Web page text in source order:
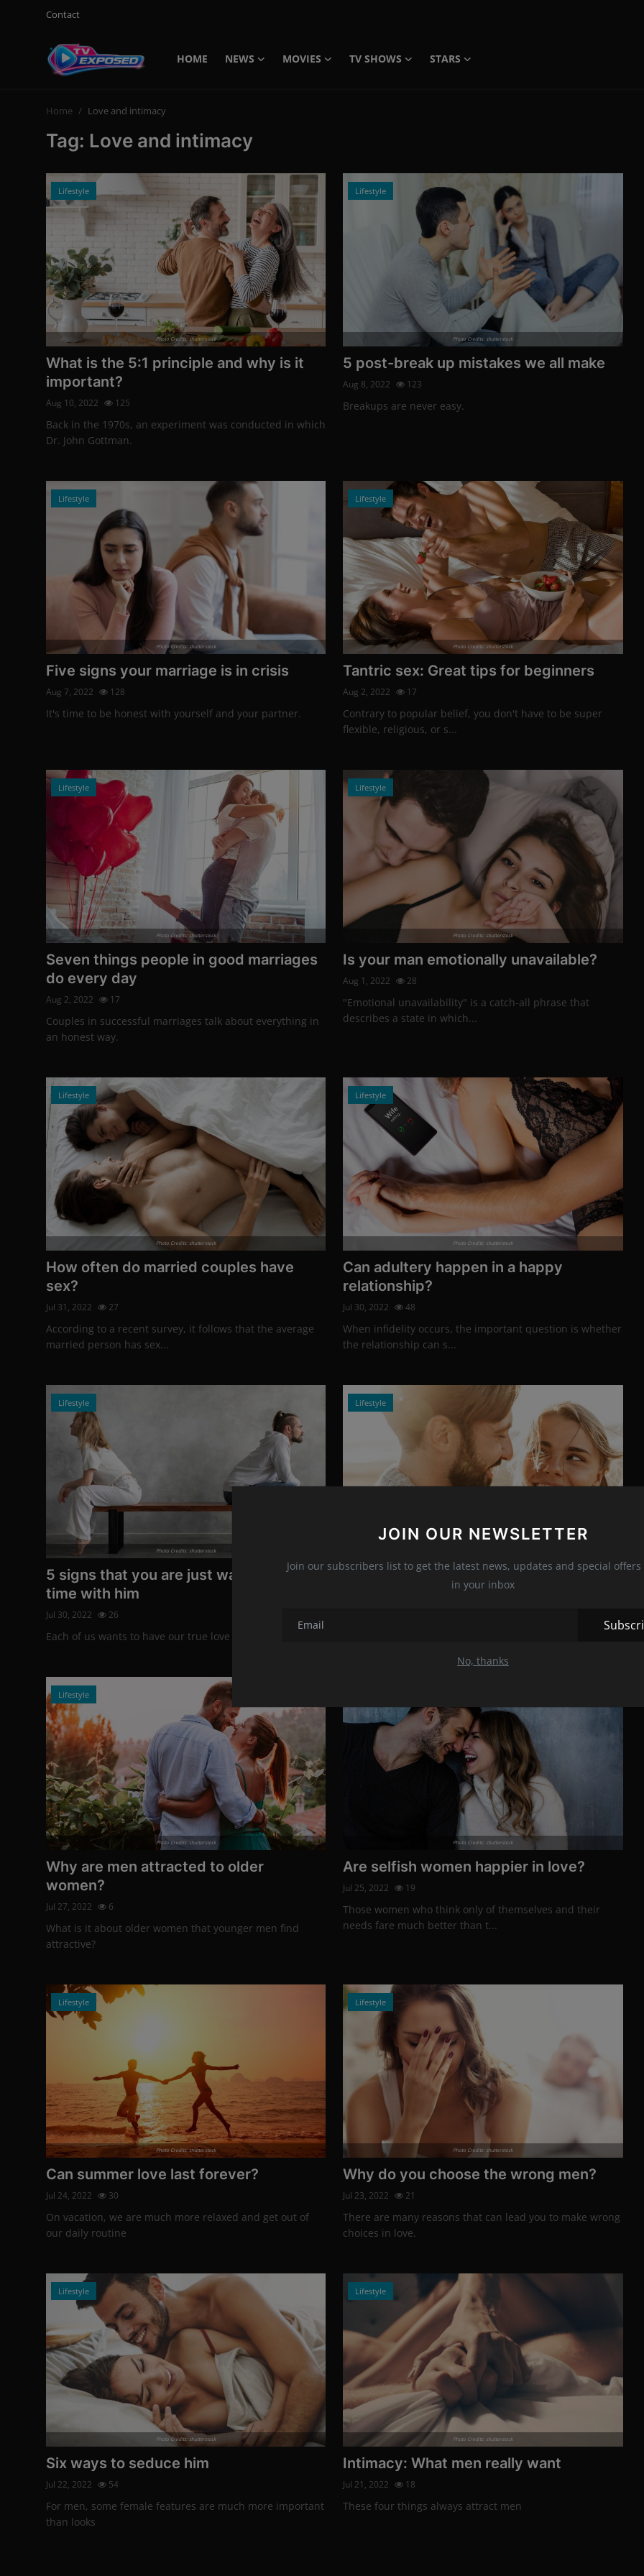
Contact
HOME NEWS MOVIES TV SHOWS
STARS
Login
Contact
Movies
English
JOIN OUR NEWSLETTER
Join our subscribers list to get the latest news, updates and special
in your inbox
No, thanks
Home Love and intimacy
Tag: Love and intimacy
Lifestyle
Photo Credits: shutterstock
What is the 5:1 principle and why is it
important?
Aug 10, 2022 125
Back in the 1970s, an experiment was conducted in which
Dr. John Gottman.
Lifestyle
Photo Credits: shutterstock
5 post-break up mistakes we all make
Aug 8, 2022 123
Breakups are never easy.
Lifestyle
Photo Credits: shutterstock
Five signs your marriage is in crisis
Aug 7, 2022 128
It's time to be honest with yourself and your partner.
Lifestyle
Photo Credits: shutterstock
Tantric sex: Great tips for beginners
Aug 2, 2022 17
Contrary to popular belief, you don't have to be super
flexible, religious, or s...
Lifestyle
Photo Credits: shutterstock
Seven things people in good marriages
do every day
Aug 2, 2022 17
Couples in successful marriages talk about everything in
an honest way.
Lifestyle
Photo Credits: shutterstock
Is your man emotionally unavailable?
Aug 1, 2022 28
"Emotional unavailability" is a catch-all phrase that
describes a state in which...
Lifestyle
Photo Credits: shutterstock
How often do married couples have
sex?
Jul 31, 2022 27
According to a recent survey, it follows that the average
married person has sex...
Lifestyle
Photo Credits: shutterstock
Can adultery happen in a happy
relationship?
Jul 30, 2022 48
When infidelity occurs, the important question is whether
the relationship can s...
Lifestyle
Photo Credits: shutterstock
5 signs that you are just wasting your
time with him
Jul 30, 2022 26
Each of us wants to have our true love by our side.
Lifestyle
Dos And Don'ts In A New Relationship
Lifestyle
Photo Credits: shutterstock
Why are men attracted to older
women?
Jul 27, 2022 6
What is it about older women that younger men find
attractive?
Photo Credits: shutterstock
Are selfish women happier in love?
Jul 25, 2022 19
Those women who think only of themselves and their
needs fare much better than t...
Lifestyle
Photo Credits: shutterstock
Can summer love last forever?
Jul 24, 2022 30
On vacation, we are much more relaxed and get out of
our daily routine
Lifestyle
Photo Credits: shutterstock
Why do you choose the wrong men?
Jul 23, 2022 21
There are many reasons that can lead you to make wrong
choices in love.
Lifestyle
Photo Credits: shutterstock
Six ways to seduce him
Jul 22, 2022 54
For men, some female features are much more important
than looks
Lifestyle
Photo Credits: shutterstock
Intimacy: What men really want
Jul 21, 2022 18
These four things always attract men